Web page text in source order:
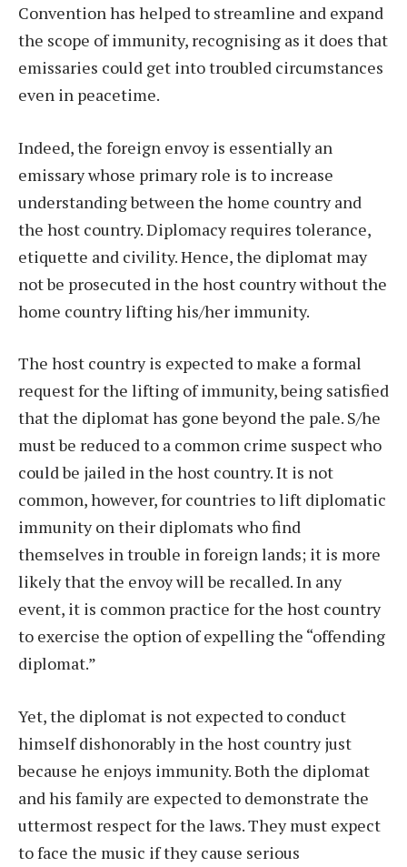
Convention has helped to streamline and expand
the scope of immunity, recognising as it does that
emissaries could get into troubled circumstances
even in peacetime.
Indeed, the foreign envoy is essentially an
emissary whose primary role is to increase
understanding between the home country and
the host country. Diplomacy requires tolerance,
etiquette and civility. Hence, the diplomat may
not be prosecuted in the host country without the
home country lifting his/her immunity.
The host country is expected to make a formal
request for the lifting of immunity, being satisfied
that the diplomat has gone beyond the pale. S/he
must be reduced to a common crime suspect who
could be jailed in the host country. It is not
common, however, for countries to lift diplomatic
immunity on their diplomats who find
themselves in trouble in foreign lands; it is more
likely that the envoy will be recalled. In any
event, it is common practice for the host country
to exercise the option of expelling the “offending
diplomat.”
Yet, the diplomat is not expected to conduct
himself dishonorably in the host country just
because he enjoys immunity. Both the diplomat
and his family are expected to demonstrate the
uttermost respect for the laws. They must expect
to face the music if they cause serious